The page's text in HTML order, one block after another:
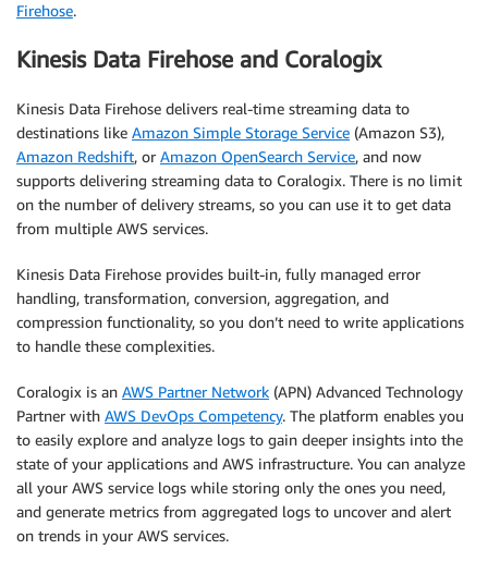
Firehose.
Kinesis Data Firehose and Coralogix
Kinesis Data Firehose delivers real-time streaming data to
destinations like Amazon Simple Storage Service (Amazon S3),
Amazon Redshift, or Amazon OpenSearch Service, and now
supports delivering streaming data to Coralogix. There is no limit
on the number of delivery streams, so you can use it to get data
from multiple AWS services.
Kinesis Data Firehose provides built-in, fully managed error
handling, transformation, conversion, aggregation, and
compression functionality, so you don’t need to write applications
to handle these complexities.
Coralogix is an AWS Partner Network (APN) Advanced Technology
Partner with AWS DevOps Competency. The platform enables you
to easily explore and analyze logs to gain deeper insights into the
state of your applications and AWS infrastructure. You can analyze
all your AWS service logs while storing only the ones you need,
and generate metrics from aggregated logs to uncover and alert
on trends in your AWS services.